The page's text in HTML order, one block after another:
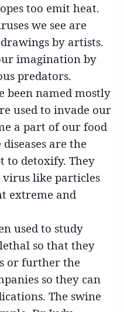
too emit heat.
we see are
by artists.
imagination by
predators.
been named mostly
used to invade our
a part of our food
are the
to detoxify. They
virus like particles
extreme and
used to study
so that they
or further the
so they can
The swine